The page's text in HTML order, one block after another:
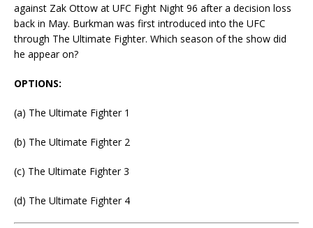
against Zak Ottow at UFC Fight Night 96 after a decision loss
back in May. Burkman was first introduced into the UFC
through The Ultimate Fighter. Which season of the show did
he appear on?
OPTIONS:
(a) The Ultimate Fighter 1
(b) The Ultimate Fighter 2
(c) The Ultimate Fighter 3
(d) The Ultimate Fighter 4